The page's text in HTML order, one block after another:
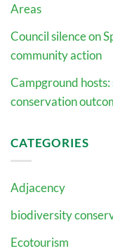
Areas
Council silence on
community action
Campground
conservation
CATEGORIES
Adjacency
biodiversity
Ecotourism